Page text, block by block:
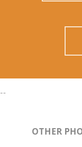
--
OTHER